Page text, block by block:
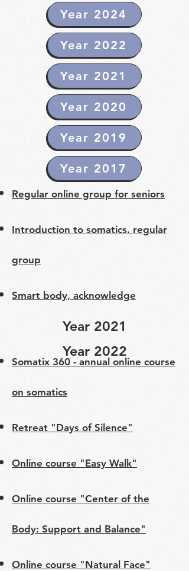
Year 2024
Year 2022
Year 2021
Year 2020
Year 2019
Year 2017
Regular online group for seniors
​Introduction to somatics. regular
group
Smart body, acknowledge
Year 2021
Year 2022
Somatix 360 - annual online course
on somatics
Retreat "Days of Silence"
Online course "Easy Walk"
Online course "Center of the
Body: Support and Balance"
Online course "Natural Face"